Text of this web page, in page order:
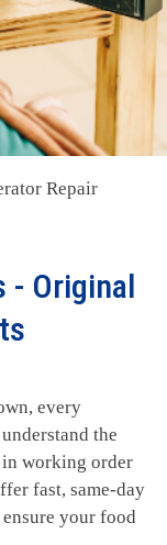
Repair
- Original
every
the
working order
fast, same-day
your food